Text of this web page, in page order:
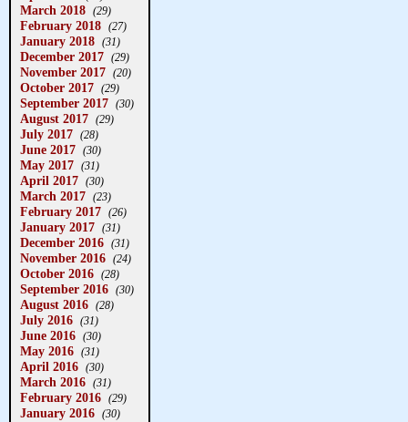
March 2018 (29)
February 2018 (27)
January 2018 (31)
December 2017 (29)
November 2017 (20)
October 2017 (29)
September 2017 (30)
August 2017 (29)
July 2017 (28)
June 2017 (30)
May 2017 (31)
April 2017 (30)
March 2017 (23)
February 2017 (26)
January 2017 (31)
December 2016 (31)
November 2016 (24)
October 2016 (28)
September 2016 (30)
August 2016 (28)
July 2016 (31)
June 2016 (30)
May 2016 (31)
April 2016 (30)
March 2016 (31)
February 2016 (29)
January 2016 (30)